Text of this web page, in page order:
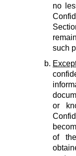
no
such
or
of